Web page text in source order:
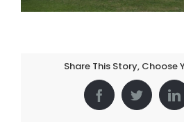
Share This Story, Choose
FacebookTwitter